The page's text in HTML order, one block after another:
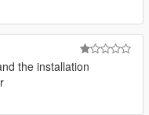
the installation